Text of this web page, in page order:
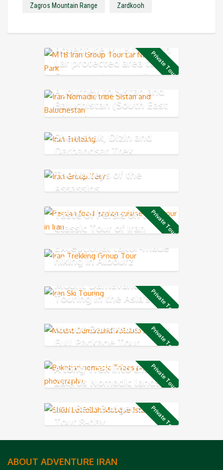
Zagros Mountain Range Zardkooh
Private Tour
Adventure MTB through
Lar protected area to
Damavand Mountain
A journey to Sistan and
Baluchistan (South East
of Iran)
Shemshak, Dizin and
Darbandsar Trek
The Valleys of the
Assassins
Private Tour
Taste of Persia on the
Classic Tour of Iran
Exceptional tailor-made
hiking in Albourz
Mountains
Private Tour
Mount Damavand Ski
Touring in the Asia’s
highest volcano mountain
Private Tour
Mount Damavand 9-Day
Full Package Tour
Private Tour
A long Trek into the
Zagros Nomadic lands
Private Tour
Iran Best Budget Short
Tour 8-day
ABOUT ADVENTURE IRAN